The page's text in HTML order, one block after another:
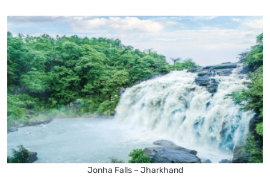
Jonha Falls – Jharkhand